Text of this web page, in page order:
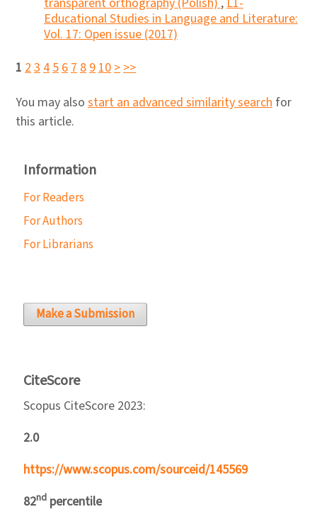
Educational Studies in Language and Literature:
Vol. 17: Open issue (2017)
1 2345678910>>>
You may also start an advanced similarity search for
this article.
Information
For Readers
For Authors
For Librarians
Make a Submission
CiteScore
Scopus CiteScore 2023:
2.0
https://www.scopus.com/sourceid/145569
82nd percentile